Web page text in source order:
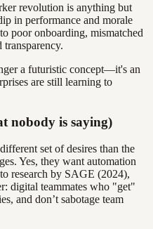
revolution is anything but
in performance and morale
poor onboarding, mismatched
transparency.
a futuristic concept—it's an
are still learning to
nobody is saying)
set of desires than the
Yes, they want automation
research by SAGE (2024),
digital teammates who "get"
and don’t sabotage team